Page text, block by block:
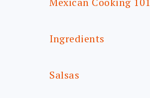
Ingredients
Salsas